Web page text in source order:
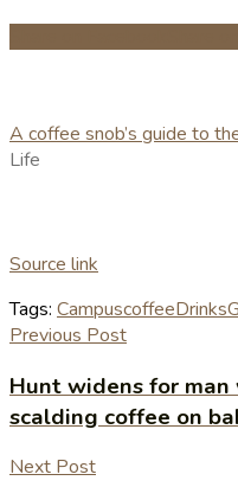
A coffee snob’s guide to
Life
Source link
Tags: CampuscoffeeDrinks
Previous Post
Hunt widens for
scalding coffee on
Next Post